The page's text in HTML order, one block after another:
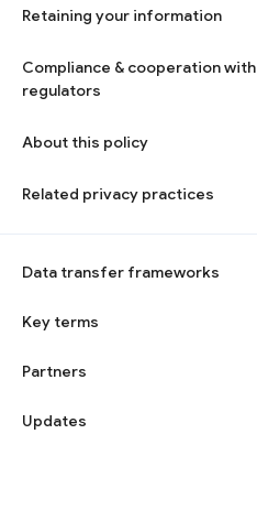
Retaining your information
Compliance & cooperation with
regulators
About this policy
Related privacy practices
Data transfer frameworks
Key terms
Partners
Updates